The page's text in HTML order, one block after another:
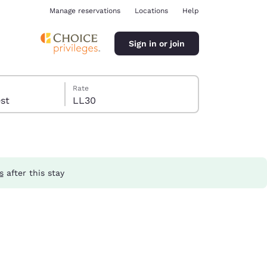
Manage reservations Locations Help
Sign in or join
Rate
LL30
after this stay